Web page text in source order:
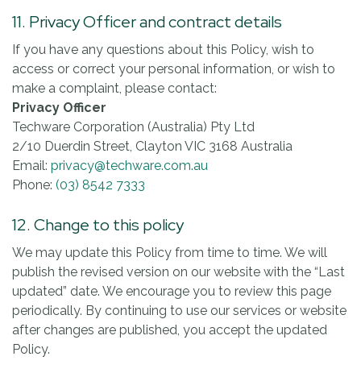
11. Privacy Officer and contract details
If you have any questions about this Policy, wish to
access or correct your personal information, or wish to
make a complaint, please contact:
Privacy Officer
Techware Corporation (Australia) Pty Ltd
2/10 Duerdin Street, Clayton VIC 3168 Australia
Email: privacy@techware.com.au
Phone: (03) 8542 7333
12. Change to this policy
We may update this Policy from time to time. We will
publish the revised version on our website with the “Last
updated” date. We encourage you to review this page
periodically. By continuing to use our services or website
after changes are published, you accept the updated
Policy.